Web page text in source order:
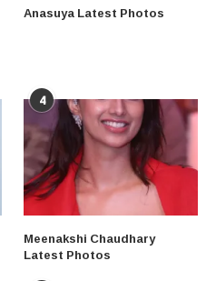
Anasuya Latest Photos
4
Meenakshi Chaudhary
Latest Photos